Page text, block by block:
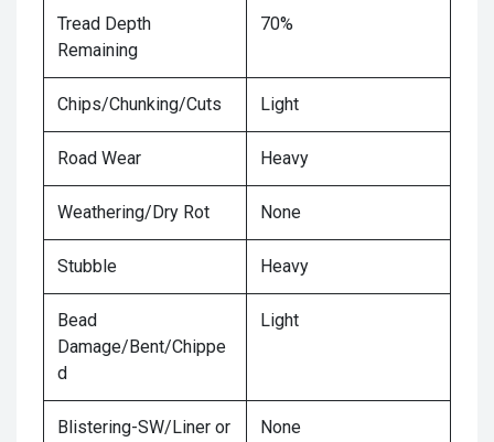
Tread Depth
Remaining
70%
Chips/Chunking/Cuts Light
Road Wear Heavy
Weathering/Dry Rot None
Stubble Heavy
Bead
Damage/Bent/Chippe
d
Light
Blistering-SW/Liner or
None